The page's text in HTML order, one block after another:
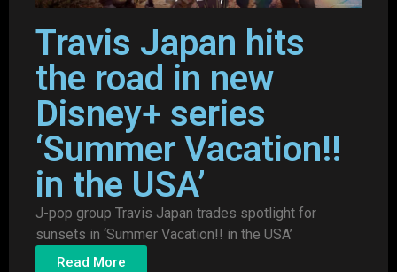
Travis Japan hits
the road in new
Disney+ series
‘Summer Vacation!!
in the USA’
J-pop group Travis Japan trades spotlight for
sunsets in ‘Summer Vacation!! in the USA’
Read More